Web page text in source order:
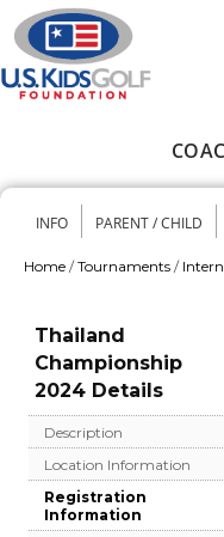
Skip to main content
INFO PARENT / CHILD
Home / Tournaments /
Thailand
Championship
2024 Details
Description
Location Information
Registration
Information